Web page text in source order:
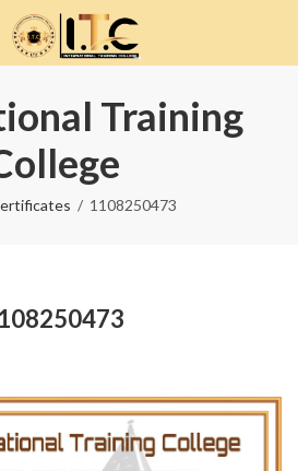
Training
1108250473